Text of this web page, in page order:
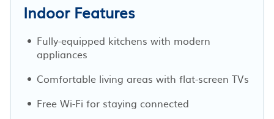
Indoor Features
Fully-equipped kitchens with modern
appliances
Comfortable living areas with flat-screen TVs
Free Wi-Fi for staying connected